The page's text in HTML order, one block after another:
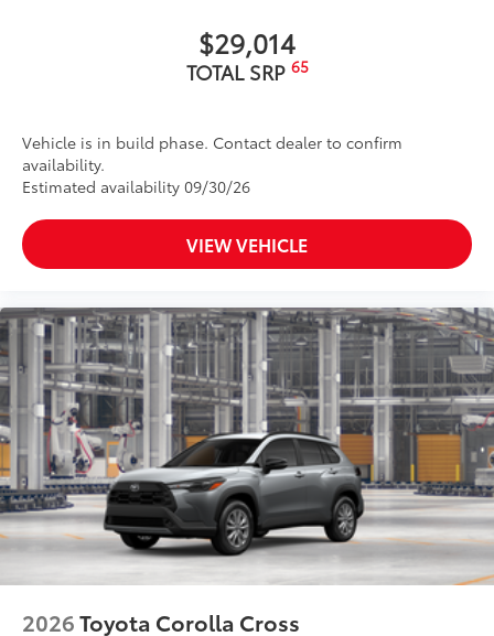
•Easy, tool-free installation takes less
than five minutes, making it a seamless
addition to your vehicle
to add to vehicle.
$29,014
TOTAL SRP 65
Vehicle is in build phase. Contact dealer to confirm
availability.
Estimated availability 09/30/26
VIEW VEHICLE
2026Toyota Corolla Cross